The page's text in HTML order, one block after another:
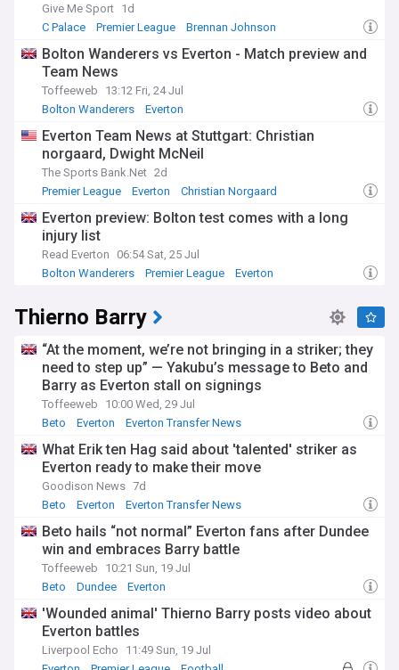
Give Me Sport 1d
C Palace
Premier League Brennan Johnson
Bolton Wanderers vs Everton - Match preview and
Team News
Toffeeweb
13:12 Fri, 24 Jul
Bolton Wanderers
Everton
Everton Team News at Stuttgart: Christian
norgaard, Dwight McNeil
The Sports Bank.Net 2d
Premier League
Everton Christian Norgaard
Everton preview: Bolton test comes with a long
injury list
Read Everton
06:54 Sat, 25 Jul
Bolton Wanderers
Premier League Everton
Thierno Barry
“At the moment, we’re not bringing in a striker; they
need to step up” — Yakubu’s message to Beto and
Barry as Everton stall on signings
Toffeeweb
10:00 Wed, 29 Jul
Beto
Everton Everton Transfer News
What Erik ten Hag said about 'talented' striker as
Everton ready to make their move
Goodison News 7d
Beto
Everton Everton Transfer News
Beto hails “not normal” Everton fans after Dundee
win and embraces Barry battle
Toffeeweb
10:21 Sun, 19 Jul
Beto
Dundee Everton
'Wounded animal' Thierno Barry posts video about
Everton battles
Liverpool Echo
11:49 Sun, 19 Jul